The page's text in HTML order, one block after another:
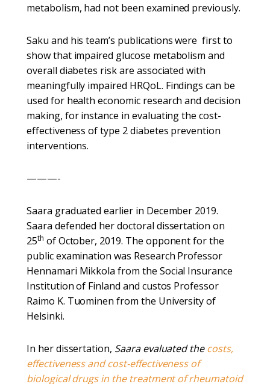
metabolism, had not been examined previously.
Saku and his team’s publications were first to
show that impaired glucose metabolism and
overall diabetes risk are associated with
meaningfully impaired HRQoL. Findings can be
used for health economic research and decision
making, for instance in evaluating the cost-
effectiveness of type 2 diabetes prevention
interventions.
———-
Saara graduated earlier in December 2019.
Saara defended her doctoral dissertation on
25th of October, 2019. The opponent for the
public examination was Research Professor
Hennamari Mikkola from the Social Insurance
Institution of Finland and custos Professor
Raimo K. Tuominen from the University of
Helsinki.
In her dissertation, Saara evaluated thecosts,
effectiveness and cost-effectiveness of
biological drugs in the treatment of rheumatoid